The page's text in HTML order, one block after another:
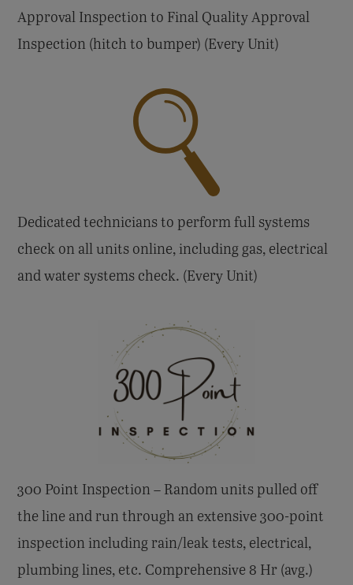
Approval Inspection to Final Quality Approval
Inspection (hitch to bumper) (Every Unit)
Dedicated technicians to perform full systems
check on all units online, including gas, electrical
and water systems check. (Every Unit)
300 Point Inspection – Random units pulled off
the line and run through an extensive 300-point
inspection including rain/leak tests, electrical,
plumbing lines, etc. Comprehensive 8 Hr (avg.)